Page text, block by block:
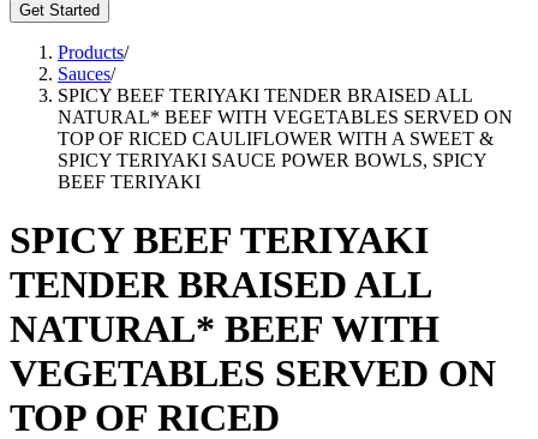
Get Started
Products/
Sauces/
SPICY BEEF TERIYAKI TENDER BRAISED ALL
NATURAL* BEEF WITH VEGETABLES SERVED ON
TOP OF RICED CAULIFLOWER WITH A SWEET &
SPICY TERIYAKI SAUCE POWER BOWLS, SPICY
BEEF TERIYAKI
SPICY BEEF TERIYAKI
TENDER BRAISED ALL
NATURAL* BEEF WITH
VEGETABLES SERVED ON
TOP OF RICED